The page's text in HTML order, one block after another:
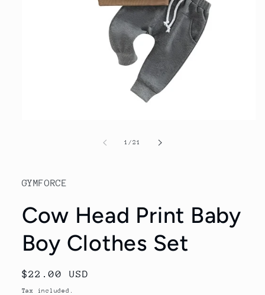
1/of
21
GYMFORCE
Cow Head Print Baby
Boy Clothes Set
Regular
price
$22.00 USD
Tax included.